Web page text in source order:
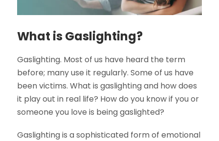
What is Gaslighting?
Gaslighting. Most of us have heard the term
before; many use it regularly. Some of us have
been victims. What is gaslighting and how does
it play out in real life? How do you know if you or
someone you love is being gaslighted?
Gaslighting is a sophisticated form of emotional